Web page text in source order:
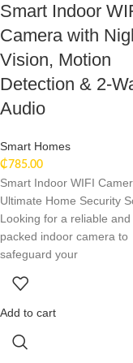
Smart Indoor
Camera with
Vision, Motion
Detection & 2-
Audio
Smart Homes
₵785.00
Smart Indoor WIFI
Ultimate Home Security
Looking for a reliable
packed indoor camera to
safeguard your
Add to cart